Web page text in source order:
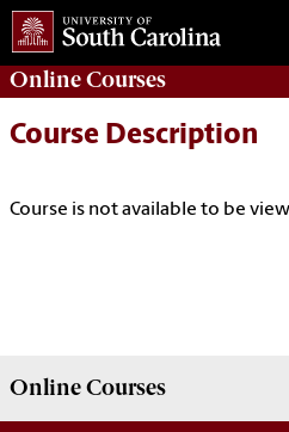
OnlineCourses
Course Description
Course is not available to be
OnlineCourses